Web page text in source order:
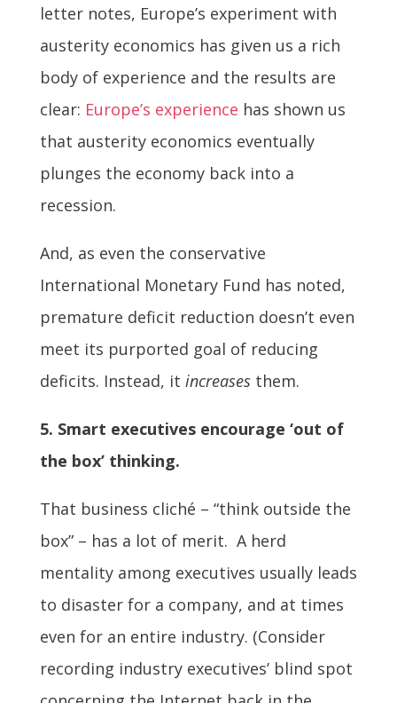
letter notes, Europe’s experiment with
austerity economics has given us a rich
body of experience and the results are
clear: Europe’s experience has shown us
that austerity economics eventually
plunges the economy back into a
recession.
And, as even the conservative
International Monetary Fund has noted,
premature deficit reduction doesn’t even
meet its purported goal of reducing
deficits. Instead, it increasesthem.
5. Smart executives encourage ‘out of
the box’ thinking.
That business cliché – “think outside the
box” – has a lot of merit. A herd
mentality among executives usually leads
to disaster for a company, and at times
even for an entire industry. (Consider
recording industry executives’ blind spot